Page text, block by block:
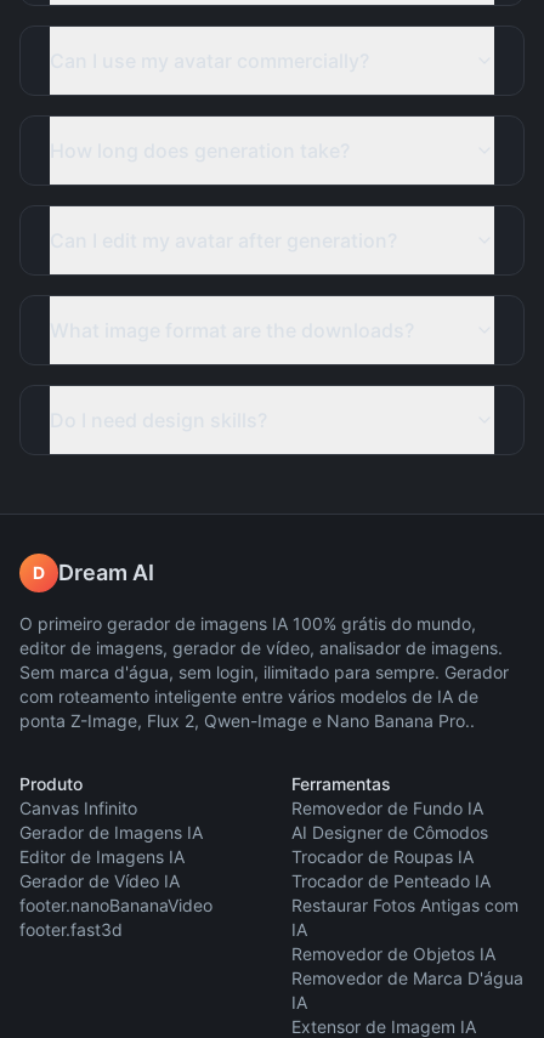
D Dream AI
O primeiro gerador de imagens IA 100% grátis do mundo,
editor de imagens, gerador de vídeo, analisador de imagens.
Sem marca d'água, sem login, ilimitado para sempre. Gerador
com roteamento inteligente entre vários modelos de IA de
ponta Z-Image, Flux 2, Qwen-Image e Nano Banana Pro..
Produto
Canvas Infinito
Gerador de Imagens IA
Editor de Imagens IA
Gerador de Vídeo IA
footer.nanoBananaVideo
footer.fast3d
Ferramentas
Removedor de Fundo IA
AI Designer de Cômodos
Trocador de Roupas IA
Trocador de Penteado IA
Restaurar Fotos Antigas com
IA
Removedor de Objetos IA
Removedor de Marca D'água
IA
Extensor de Imagem IA